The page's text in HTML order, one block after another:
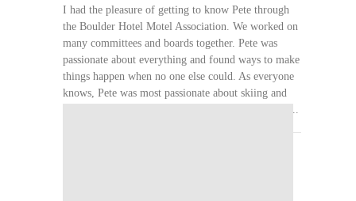
I had the pleasure of getting to know Pete through
the Boulder Hotel Motel Association. We worked on
many committees and boards together. Pete was
passionate about everything and found ways to make
things happen when no one else could. As everyone
knows, Pete was most passionate about skiing and